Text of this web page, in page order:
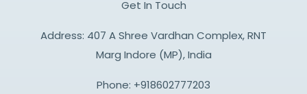
Get In Touch
Address: 407 A Shree Vardhan Complex, RNT
Marg Indore (MP), India
Phone: +918602777203